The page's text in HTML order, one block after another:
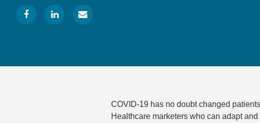
COVID-19 has no doubt changed
Healthcare marketers who can adapt